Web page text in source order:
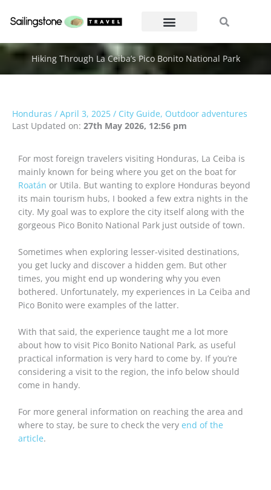
Hiking Through La Ceiba’s Pico Bonito National Park
Honduras / April 3, 2025 / City Guide, Outdoor adventures
Last Updated on: 27th May 2026, 12:56 pm
For most foreign travelers visiting Honduras, La Ceiba is
mainly known for being where you get on the boat for
Roatán or Utila. But wanting to explore Honduras beyond
its main tourism hubs, I booked a few extra nights in the
city. My goal was to explore the city itself along with the
gorgeous Pico Bonito National Park just outside of town.
Sometimes when exploring lesser-visited destinations,
you get lucky and discover a hidden gem. But other
times, you might end up wondering why you even
bothered. Unfortunately, my experiences in La Ceiba and
Pico Bonito were examples of the latter.
With that said, the experience taught me a lot more
about how to visit Pico Bonito National Park, as useful
practical information is very hard to come by. If you’re
considering a visit to the region, the info below should
come in handy.
For more general information on reaching the area and
where to stay, be sure to check the very end of the
article.